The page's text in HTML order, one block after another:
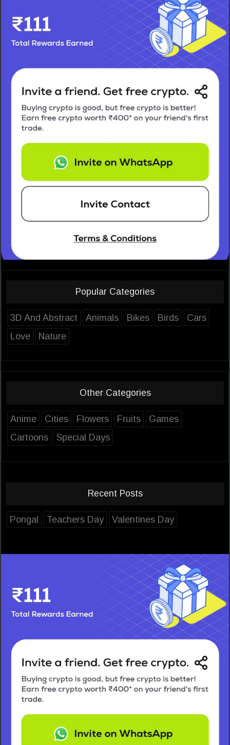
Popular Categories
3D And Abstract Animals Bikes Birds
Cars
Love
Nature
Other Categories
Anime Cities Flowers Fruits
Games
Cartoons
Special Days
Recent Posts
Pongal Teachers Day Valentines Day